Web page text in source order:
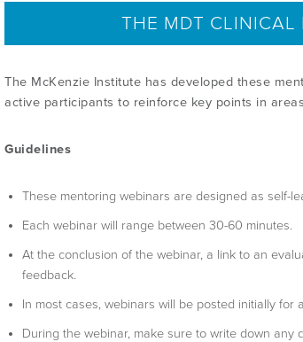
THE MDT CLINICAL
The McKenzie Institute has developed these
active participants to reinforce key points in
Guidelines
These mentoring webinars are designed as self-
Each webinar will range between 30-60 minutes.
At the conclusion of the webinar, a link to an
feedback.
In most cases, webinars will be posted initially for
During the webinar, make sure to write down any